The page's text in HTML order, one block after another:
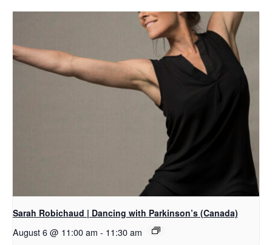
Sarah Robichaud | Dancing with Parkinson’s (Canada)
August 6 @ 11:00 am - 11:30 am